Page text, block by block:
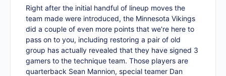
Right after the initial handful of lineup moves the
team made were introduced, the Minnesota Vikings
did a couple of even more points that we’re here to
pass on to you, including restoring a pair of old
group has actually revealed that they have signed 3
gamers to the technique team. Those players are
quarterback Sean Mannion, special teamer Dan